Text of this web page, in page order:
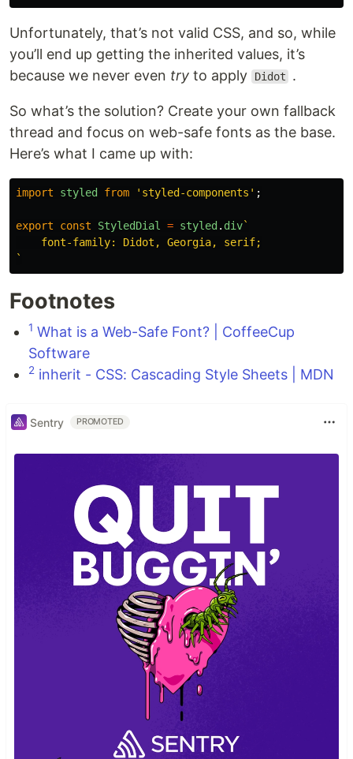
Unfortunately, that’s not valid CSS, and so, while
you’ll end up getting the inherited values, it’s
because we never even try to apply Didot .
So what’s the solution? Create your own fallback
thread and focus on web-safe fonts as the base.
Here’s what I came up with:
import styled from ' styled-components ' ;
export const StyledDial = styled . div`
    font-family: Didot, Georgia, serif;
`
Footnotes
1 What is a Web-Safe Font? | CoffeeCup
Software
2 inherit - CSS: Cascading Style Sheets | MDN
Sentry PROMOTED